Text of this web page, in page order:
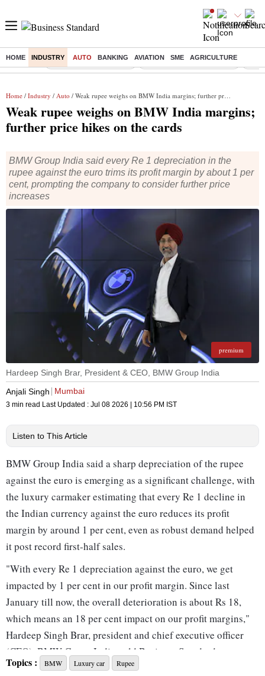
HOME INDUSTRY AUTO BANKING AVIATION SME AGRICULTURE
Buzzing : Stock Market Highlights Jharkhand Student Protest
Home / Industry / Auto / Weak rupee weighs on BMW India margins; further price hikes on the cards
Weak rupee weighs on BMW India margins;
further price hikes on the cards
BMW Group India said every Re 1 depreciation in the
rupee against the euro trims its profit margin by about 1 per
cent, prompting the company to consider further price
increases
premium
Hardeep Singh Brar, President & CEO, BMW Group India
Anjali Singh
Mumbai
3 min read Last Updated : Jul 08 2026 | 10:56 PM IST
Listen to This Article
BMW Group India said a sharp depreciation of the rupee
against the euro is emerging as a significant challenge, with
the luxury carmaker estimating that every Re 1 decline in
the Indian currency against the euro reduces its profit
margin by around 1 per cent, even as robust demand helped
it post record first-half sales.
"With every Re 1 depreciation against the euro, we get
impacted by 1 per cent in our profit margin. Since last
January till now, the overall deterioration is about Rs 18,
which means an 18 per cent impact on our profit margins,"
Hardeep Singh Brar, president and chief executive officer
(CEO), BMW Group India, told Business Standard.
The company has only partially passed on the higher costs
Topics : BMW Luxury car Rupee